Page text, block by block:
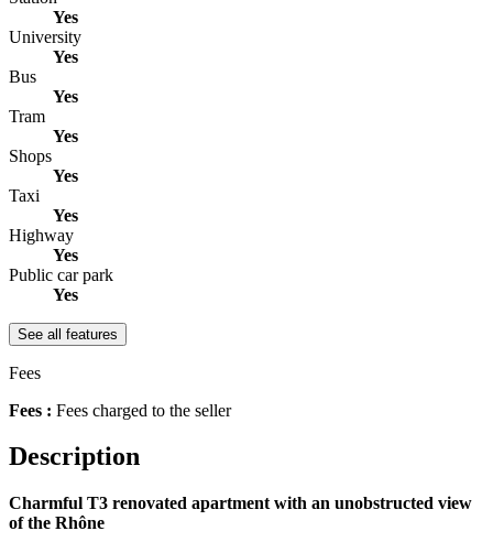
Yes
University
Yes
Bus
Yes
Tram
Yes
Shops
Yes
Taxi
Yes
Highway
Yes
Public car park
Yes
See all features
Fees
Fees : Fees charged to the seller
Description
Charmful T3 renovated apartment with an unobstructed view
of the Rhône